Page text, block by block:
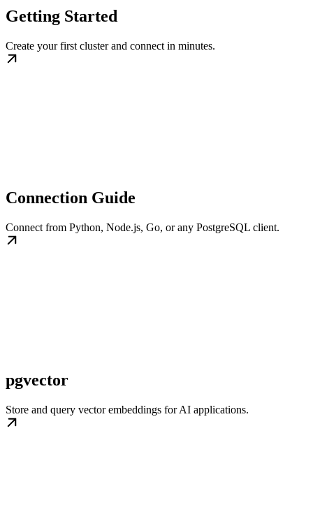
Getting Started
Create your first cluster and connect in minutes.
Connection Guide
Connect from Python, Node.js, Go, or any PostgreSQL client.
pgvector
Store and query vector embeddings for AI applications.